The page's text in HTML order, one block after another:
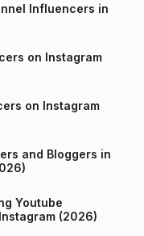
Influencers in
on Instagram
on Instagram
and Bloggers in
Youtube
in India on Instagram (2026)